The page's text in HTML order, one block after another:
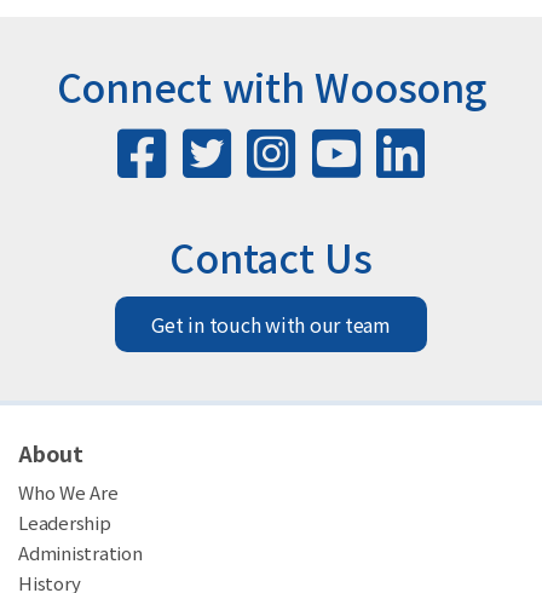
Connect with Woosong
Contact Us
Get in touch with our team
About
Who We Are
Leadership
Administration
History